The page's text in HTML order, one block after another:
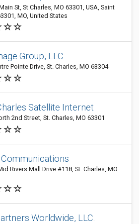
St, St Charles, MO 63301, USA, Saint
MO, United States
Group, LLC
Pointe Drive, St. Charles, MO 63304
Satellite Internet
2nd Street, St. Charles, MO 63301
Communications
Rivers Mall Drive #118, St. Charles, MO
Worldwide, LLC.